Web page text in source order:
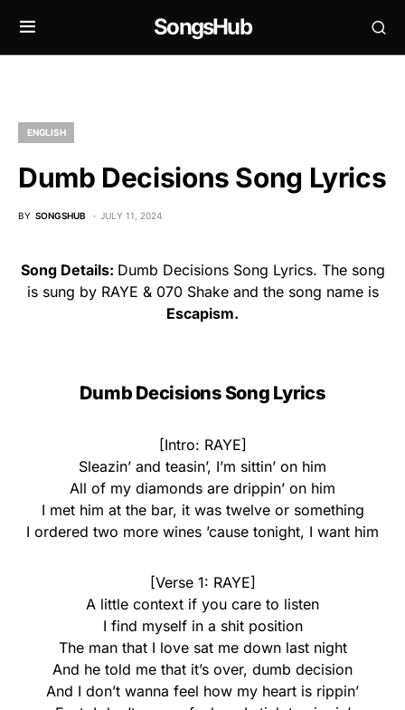
SongsHub
ENGLISH
Dumb Decisions Song Lyrics
BY SONGSHUB JULY 11, 2024
Song Details: Dumb Decisions Song Lyrics. The song
is sung by RAYE & 070 Shake and the song name is
Escapism.
Dumb Decisions Song Lyrics
[Intro: RAYE]
Sleazin’ and teasin’, I’m sittin’ on him
All of my diamonds are drippin’ on him
I met him at the bar, it was twelve or something
I ordered two more wines ’cause tonight, I want him
[Verse 1: RAYE]
A little context if you care to listen
I find myself in a shit position
The man that I love sat me down last night
And he told me that it’s over, dumb decision
And I don’t wanna feel how my heart is rippin’